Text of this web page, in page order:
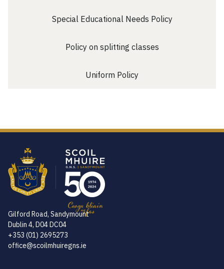
Special Educational Needs Policy
Policy on splitting classes
Uniform Policy
Gilford Road, Sandymount
Dublin 4, D04 DC04
+353 (01) 2695273
office@scoilmhuiregns.ie